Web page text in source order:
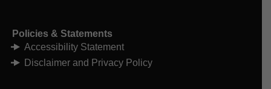
Photo Linked to Article or Resource
View on Facebook · Share
Policies & Statements
Accessibility Statement
Disclaimer and Privacy Policy